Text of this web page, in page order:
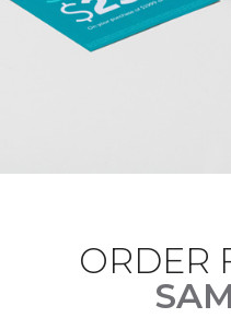
ORDER